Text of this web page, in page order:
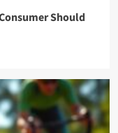
Should